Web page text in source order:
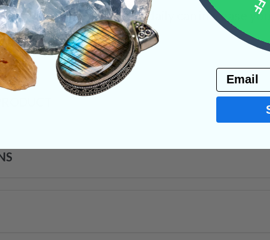
wearing Orthoceras daily can increase
Crystals
Email